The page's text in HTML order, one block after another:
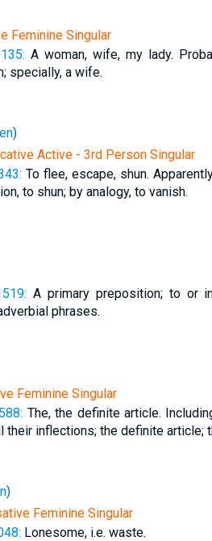
Feminine Singular
A woman, wife, my lady.
specially, a wife.
)
Active - 3rd Person Singular
To flee, escape, shun.
to shun; by analogy, to vanish.
A primary preposition; to or
phrases.
Feminine Singular
The, the definite article.
their inflections; the definite article;
)
Feminine Singular
Lonesome, i.e. waste.